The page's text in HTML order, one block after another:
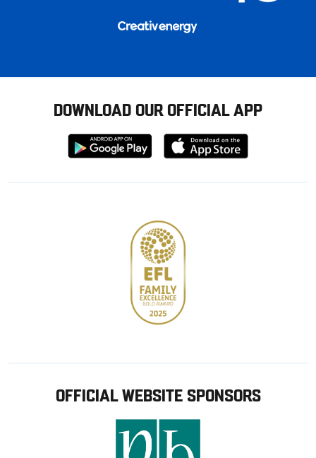
DOWNLOAD OUR OFFICIAL APP
Download
from
Download
from
OFFICIAL WEBSITE SPONSORS